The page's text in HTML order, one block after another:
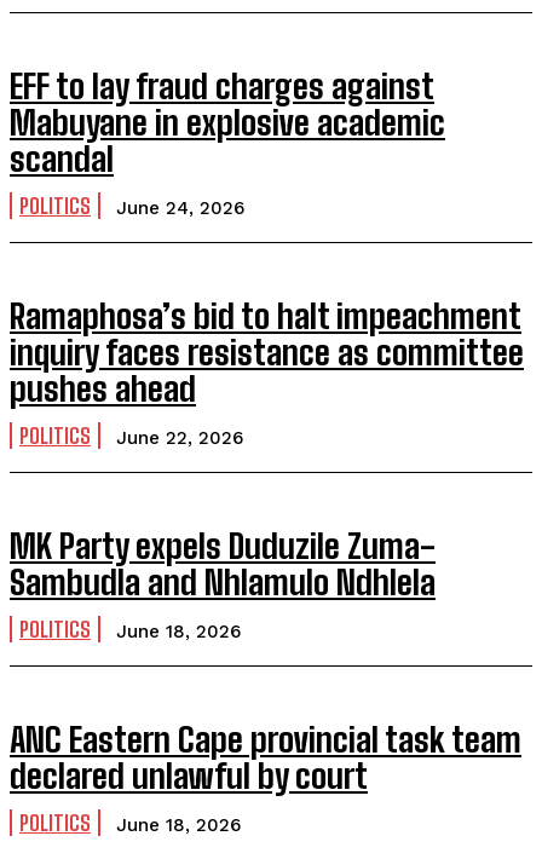
EFF to lay fraud charges against
Mabuyane in explosive academic
scandal
POLITICS June 24, 2026
Ramaphosa’s bid to halt impeachment
inquiry faces resistance as committee
pushes ahead
POLITICS June 22, 2026
MK Party expels Duduzile Zuma-
Sambudla and Nhlamulo Ndhlela
POLITICS June 18, 2026
ANC Eastern Cape provincial task team
declared unlawful by court
POLITICS June 18, 2026